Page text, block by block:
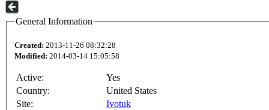
General Information
Created: 2013-11-26 08:32:28
Modified: 2014-03-14 15:05:58
Active:
Yes
Country:
United States
Site:
Ivotuk